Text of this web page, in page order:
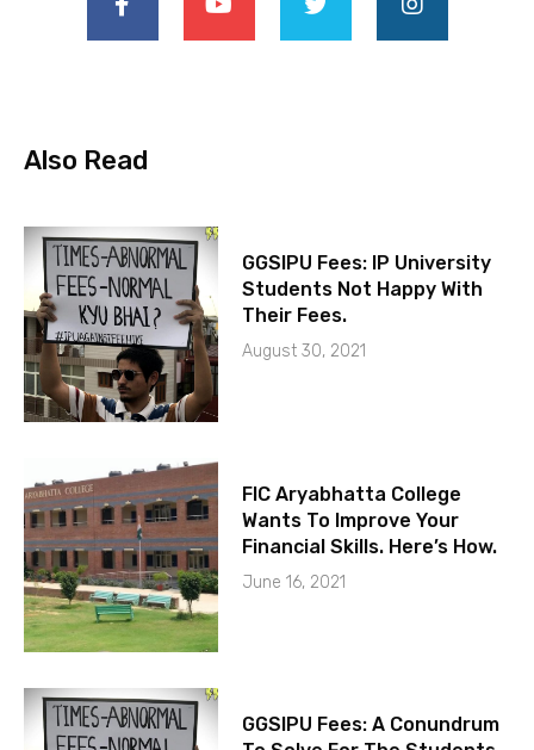
Also Read
GGSIPU Fees: IP University
Students Not Happy With
Their Fees.
August 30, 2021
FIC Aryabhatta College
Wants To Improve Your
Financial Skills. Here’s How.
June 16, 2021
GGSIPU Fees: A Conundrum